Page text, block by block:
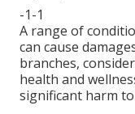
-1-1
A range of
can cause
branches,
health and
significant harm